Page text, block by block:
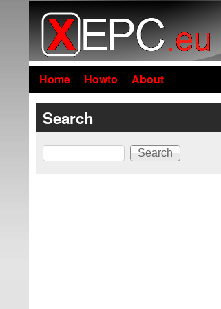
Home Howto About
Search
Search